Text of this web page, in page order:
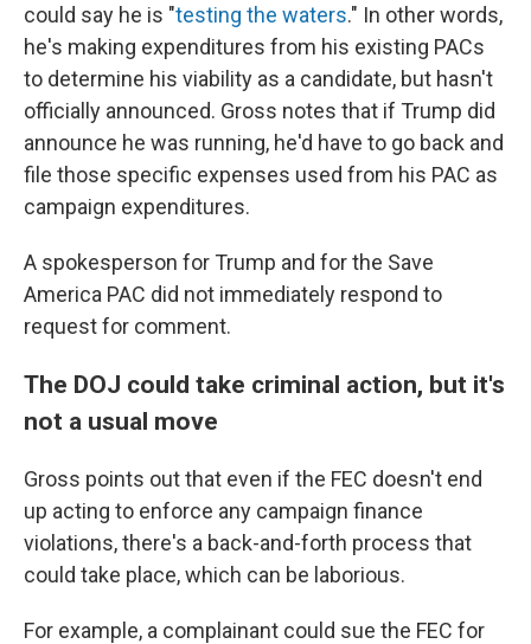
could say he is "testing the waters." In other words,
he's making expenditures from his existing PACs
to determine his viability as a candidate, but hasn't
officially announced. Gross notes that if Trump did
announce he was running, he'd have to go back and
file those specific expenses used from his PAC as
campaign expenditures.
A spokesperson for Trump and for the Save
America PAC did not immediately respond to
request for comment.
The DOJ could take criminal action, but it's
not a usual move
Gross points out that even if the FEC doesn't end
up acting to enforce any campaign finance
violations, there's a back-and-forth process that
could take place, which can be laborious.
For example, a complainant could sue the FEC for